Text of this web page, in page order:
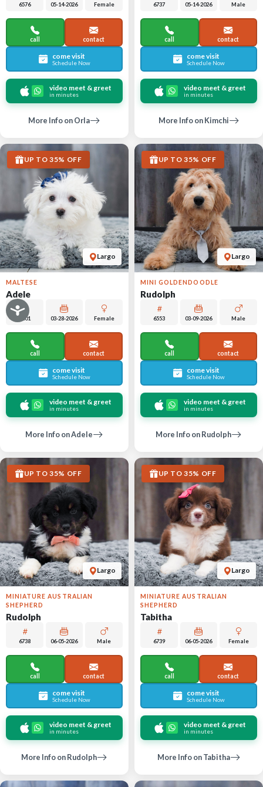
6576 05-14-2026 Female
call contact
come visit
Schedule Now
video meet & greet
in minutes
More Info on Orla
6737 05-14-2026 Male
call contact
come visit
Schedule Now
video meet & greet
in minutes
More Info on Kimchi
Largo
UP TO 35% OFF
MALTESE
Adele
6401 03-28-2026 Female
call contact
come visit
Schedule Now
video meet & greet
in minutes
More Info on Adele
Largo
UP TO 35% OFF
MINI GOLDENDOODLE
Rudolph
6553 03-09-2026 Male
call contact
come visit
Schedule Now
video meet & greet
in minutes
More Info on Rudolph
Largo
UP TO 35% OFF
MINIATURE AUSTRALIAN
SHEPHERD
Rudolph
6738 06-05-2026 Male
call contact
come visit
Schedule Now
video meet & greet
in minutes
More Info on Rudolph
Largo
UP TO 35% OFF
MINIATURE AUSTRALIAN
SHEPHERD
Tabitha
6739 06-05-2026 Female
call contact
come visit
Schedule Now
video meet & greet
in minutes
More Info on Tabitha